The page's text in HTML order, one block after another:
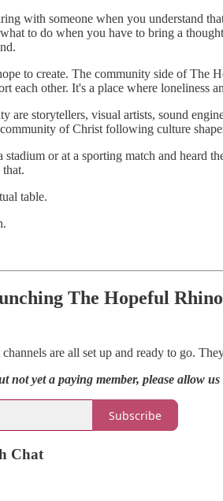
with someone when you understand
to do when you have to bring a
to create. The community side of The
each other. It's a place where loneliness
are storytellers, visual artists, sound
of Christ following culture
stadium or at a sporting match and heard
table.
The Hopeful
are all set up and ready to go.
not yet a paying member, please allow
Subscribe
Chat